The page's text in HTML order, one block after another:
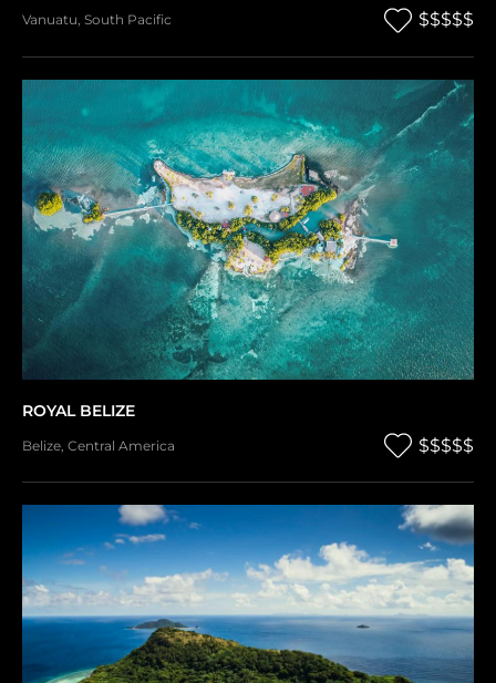
Vanuatu, South Pacific $$$$$
ROYAL BELIZE
Belize Central America $$$$$